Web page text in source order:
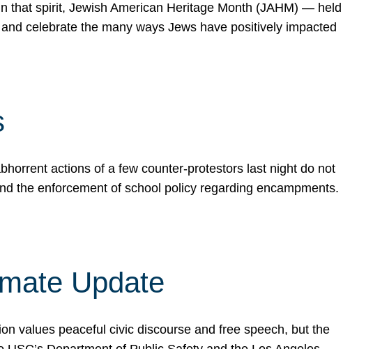
that spirit, Jewish American Heritage Month (JAHM) — held
celebrate the many ways Jews have positively impacted
actions of a few counter-protestors last night do not
the enforcement of school policy regarding encampments.
Update
values peaceful civic discourse and free speech, but the